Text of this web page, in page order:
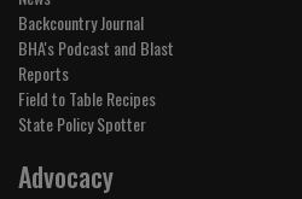
Backcountry Journal
BHA's Podcast and Blast
Reports
Field to Table Recipes
State Policy Spotter
Advocacy